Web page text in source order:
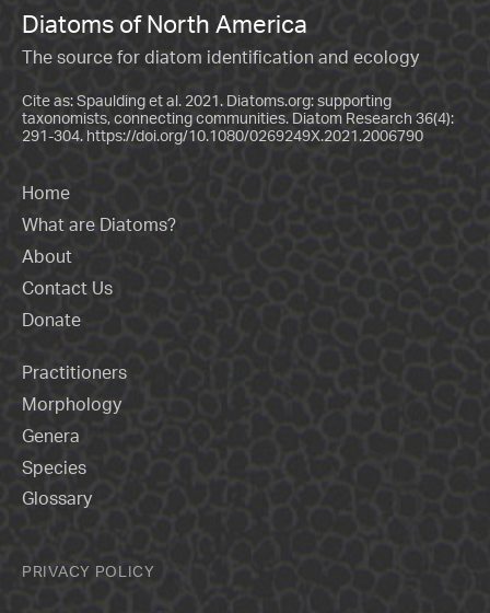
Diatoms of North America
The source for diatom identification and ecology
Cite as: Spaulding et al. 2021. Diatoms.org: supporting
taxonomists, connecting communities. Diatom Research 36(4):
291-304. https://doi.org/10.1080/0269249X.2021.2006790
Home
What are Diatoms?
About
Contact Us
Donate
Practitioners
Morphology
Genera
Species
Glossary
PRIVACY POLICY